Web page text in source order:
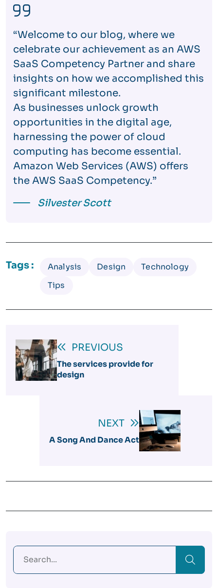
“Welcome to our blog, where we
celebrate our achievement as an AWS
SaaS Competency Partner and share
insights on how we accomplished this
significant milestone.
As businesses unlock growth
opportunities in the digital age,
harnessing the power of cloud
computing has become essential.
Amazon Web Services (AWS) offers
the AWS SaaS Competency.”
Silvester Scott
Tags : Analysis Design
Technology
Tips
PREVIOUS
The services provide for
design
NEXT
A Song And Dance Act